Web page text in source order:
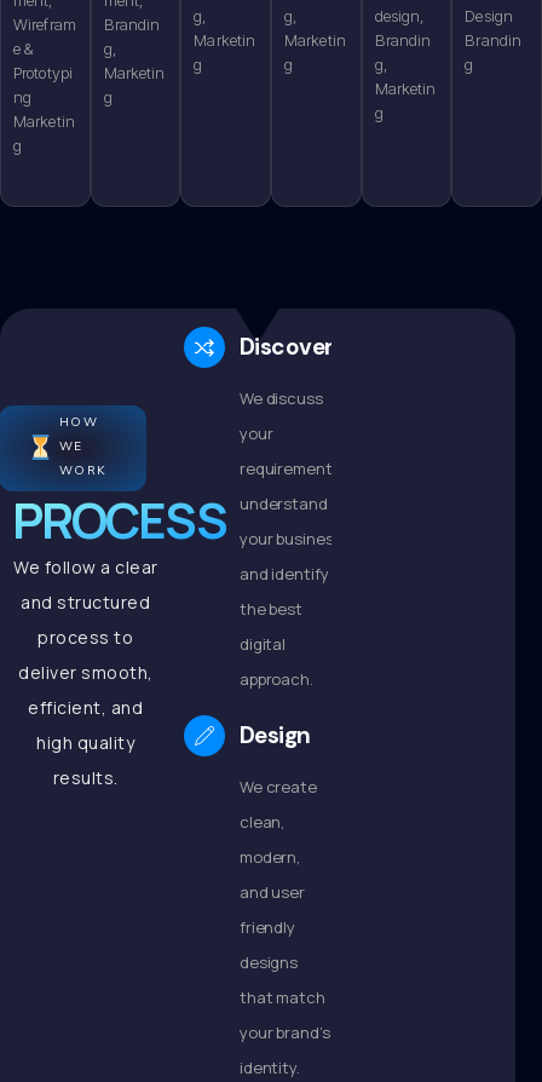
Wirefram
e &
Prototypi
ng
Marketin
g
Brandin
g,
Marketin
g
g,
Marketin
g
g,
Marketin
g
design,
Brandin
g,
Marketin
g
Design
Brandin
g
HOW
WE
WORK
PROCESS
We follow a clear
and structured
process to
deliver smooth,
efficient, and
high quality
results.
Discovery
We discuss
your
requirements,
understand
your business,
and identify
the best
digital
approach.
Design
We create
clean,
modern,
and user
friendly
designs
that match
your brand’s
identity.